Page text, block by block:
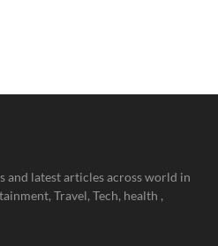
and latest articles across world in
Travel, Tech, health ,